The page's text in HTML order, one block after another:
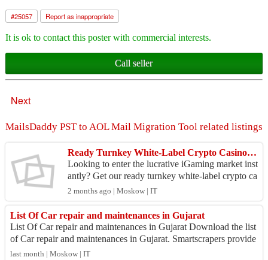
#25057 Report as inappropriate
It is ok to contact this poster with commercial interests.
Call seller
Next
MailsDaddy PST to AOL Mail Migration Tool related listings
Ready Turnkey White-Label Crypto Casino Software with Integrated Payout Gateway (Launch in 7 Days)
Looking to enter the lucrative iGaming market inst
antly? Get our ready turnkey white-label crypto ca
sino software, complete with a secure, integrated
...
2 months ago | Moskow | IT
List Of Car repair and maintenances in Gujarat
List Of Car repair and maintenances in Gujarat Download the list
of Car repair and maintenances in Gujarat. Smartscrapers provide
s an accurate directo...
last month | Moskow | IT